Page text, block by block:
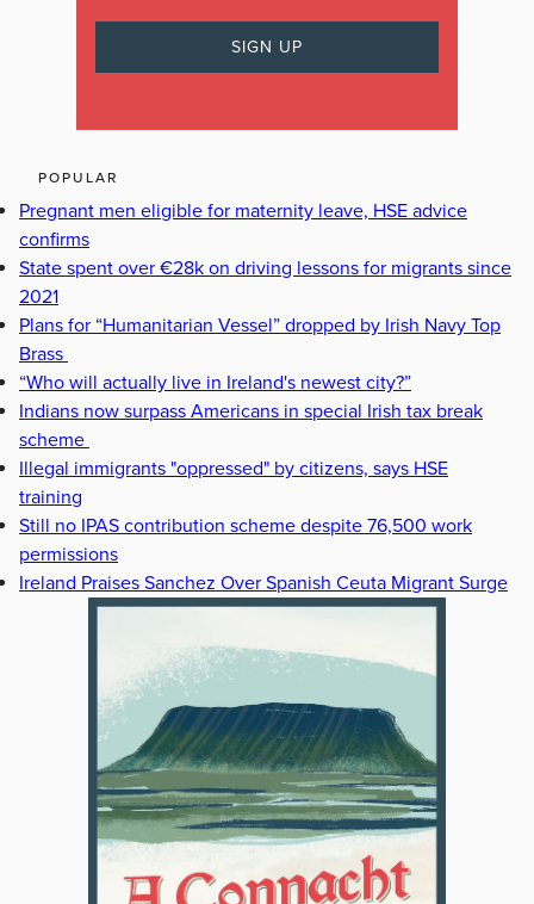
POPULAR
Pregnant men eligible for maternity leave, HSE advice
confirms
State spent over €28k on driving lessons for migrants since
2021
Plans for “Humanitarian Vessel” dropped by Irish Navy Top
Brass
“Who will actually live in Ireland's newest city?”
Indians now surpass Americans in special Irish tax break
scheme
Illegal immigrants "oppressed" by citizens, says HSE
training
Still no IPAS contribution scheme despite 76,500 work
permissions
Ireland Praises Sanchez Over Spanish Ceuta Migrant Surge